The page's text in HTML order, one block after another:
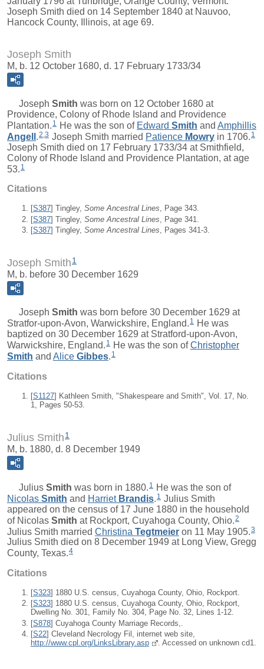
Joseph Smith died on 14 September 1840 at Nauvoo,
Hancock County, Illinois, at age 69.
Joseph Smith
M, b. 12 October 1680, d. 17 February 1733/34
Joseph Smith was born on 12 October 1680 at
Providence, Colony of Rhode Island and Providence
Plantation. 1 He was the son of Edward Smith and Amphillis
Angell .2,3 Joseph Smith married Patience Mowry in 1706. 1
Joseph Smith died on 17 February 1733/34 at Smithfield,
Colony of Rhode Island and Providence Plantation, at age
53. 1
Citations
[S387] Tingley, Some Ancestral Lines, Page 343.
[S387] Tingley, Some Ancestral Lines , Page 341.
[S387] Tingley, Some Ancestral Lines , Pages 341-3.
Joseph Smith 1
M, b. before 30 December 1629
Joseph Smith was born before 30 December 1629 at
Stratfor-upon-Avon, Warwickshire, England. 1 He was
baptized on 30 December 1629 at Stratford-upon-Avon,
Warwickshire, England. 1 He was the son ofChristopher
Smith and Alice Gibbes. 1
Citations
[S1127] Kathleen Smith, "Shakespeare and Smith", Vol. 17, No.
1, Pages 50-53.
Julius Smith 1
M, b. 1880, d. 8 December 1949
Julius Smith was born in 1880. 1 He was the son of
Nicolas Smith and Harriet Brandis. 1 Julius Smith
appeared on the census of 17 June 1880 in the household
of Nicolas Smith at Rockport, Cuyahoga County, Ohio.2
Julius Smith married Christina Tegtmeier on 11 May 1905.3
Julius Smith died on 8 December 1949 at Long View, Gregg
County, Texas.4
Citations
[S323] 1880 U.S. census, Cuyahoga County, Ohio, Rockport.
[S323] 1880 U.S. census, Cuyahoga County, Ohio, Rockport,
Dwelling No. 301, Family No. 304, Page No. 32, Lines 1-12.
[S878] Cuyahoga County Marriage Records,.
[S22] Cleveland Necrology Fil, internet web site,
http://www.cpl.org/LinksLibrary.asp
. Accessed on unknown cd1.